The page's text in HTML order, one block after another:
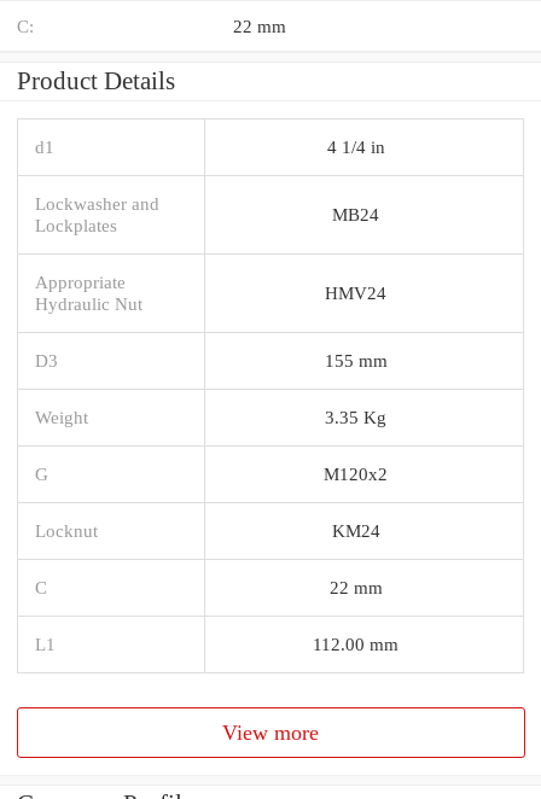
C: 22 mm
Product Details
d1 4 1/4 in
Lockwasher and
Lockplates
MB24
Appropriate
Hydraulic Nut
HMV24
D3 155 mm
Weight 3.35 Kg
G M120x2
Locknut KM24
C 22 mm
L1 112.00 mm
View more